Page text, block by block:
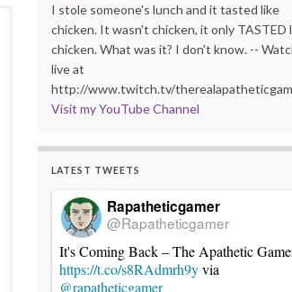
I stole someone's lunch and it tasted like
chicken. It wasn't chicken, it only TASTED
chicken. What was it? I don't know. --
live at
http://www.twitch.tv/
Visit my YouTube Channel
LATEST TWEETS
Rapatheticgamer
@Rapatheticgamer
It's Coming Back – The Apathetic
https://t.co/s8RAdmrh9yvia
@rapatheticgamer